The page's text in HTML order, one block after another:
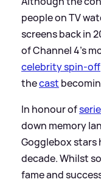
people on TV
screens back in
of Channel 4's
celebrity spin-off
thecast
In honour of
down memory
Gogglebox stars
decade. Whilst
fame and